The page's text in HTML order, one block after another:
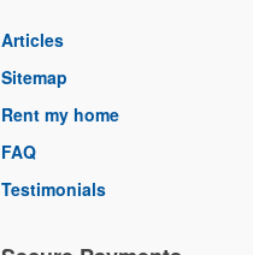
Articles
Sitemap
Rent my home
FAQ
Testimonials